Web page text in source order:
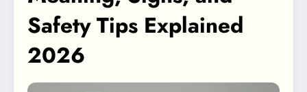
Safety Tips Explained
2026